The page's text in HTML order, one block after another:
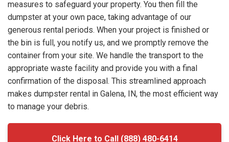
measures to safeguard your property. You then fill the
dumpster at your own pace, taking advantage of our
generous rental periods. When your project is finished or
the bin is full, you notify us, and we promptly remove the
container from your site. We handle the transport to the
appropriate waste facility and provide you with a final
confirmation of the disposal. This streamlined approach
makes dumpster rental in Galena, IN, the most efficient way
to manage your debris.
Click Here to Call (888) 480-6414